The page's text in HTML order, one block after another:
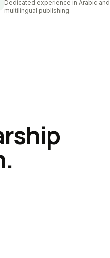
Dedicated experience in Arabic and
multilingual publishing.